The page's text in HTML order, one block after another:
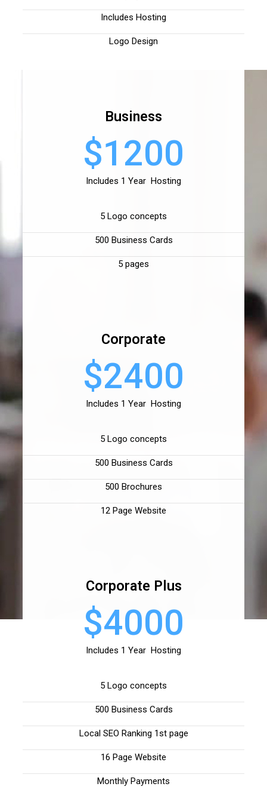
Includes Hosting
Logo Design
Business
$1200
Includes 1 Year Hosting
5 Logo concepts
500 Business Cards
5 pages
Corporate
$2400
Includes 1 Year Hosting
5 Logo concepts
500 Business Cards
500 Brochures
12 Page Website
Corporate Plus
$4000
Includes 1 Year Hosting
5 Logo concepts
500 Business Cards
Local SEO Ranking 1st page
16 Page Website
Monthly Payments